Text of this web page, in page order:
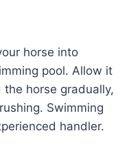
horse into
pool. Allow it
horse gradually,
Swimming
handler.